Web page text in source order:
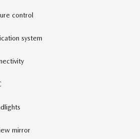
control
system
mirror